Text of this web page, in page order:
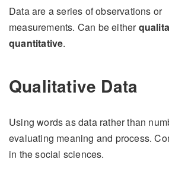
Data are a series of observations or
measurements. Can be either
quantitative.
Qualitative Data
Using words as data rather than
evaluating meaning and process.
in the social sciences.